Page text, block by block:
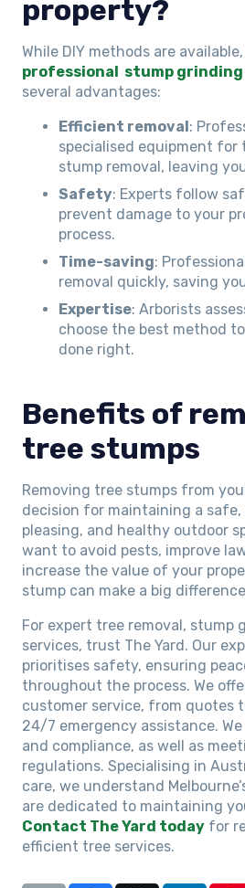
property?
While DIY methods are
professional stump grinding
several advantages:
Efficient removal:
specialised equipment for
stump removal, leaving
Safety: Experts follow
prevent damage to your
process.
Time-saving:
removal quickly, saving
Expertise: Arborists
choose the best method
done right.
Benefits of
tree stumps
Removing tree stumps from
decision for maintaining a
pleasing, and healthy outdoor
want to avoid pests, improve
increase the value of your
stump can make a big
For expert tree removal, stump
services, trust The Yard. Our
prioritises safety, ensuring
throughout the process. We
customer service, from quotes
24/7 emergency assistance.
and compliance, as well as
regulations. Specialising in
care, we understand
are dedicated to maintaining
Contact The Yard today for
efficient tree services.